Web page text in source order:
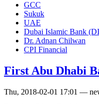
GCC
Sukuk
UAE
Dubai Islamic Bank
Dr. Adnan Chilwan
CPI Financial
First Abu Dhabi
Thu, 2018-02-01 17:01 —